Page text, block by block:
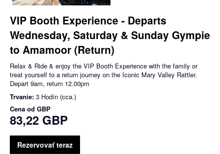
VIP Booth Experience - Departs
Wednesday, Saturday & Sunday Gympie
to Amamoor (Return)
Relax & Ride & enjoy the VIP Booth Experience with the family or
treat yourself to a return journey on the Iconic Mary Valley Rattler.
Depart 9am, return 12.00pm
Trvanie: 3 Hodín (cca.)
Cena od GBP
83,22 GBP
Rezervovať teraz